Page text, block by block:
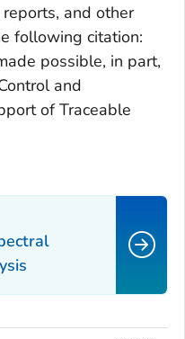
and other
following citation:
possible, in part,
and
of Traceable